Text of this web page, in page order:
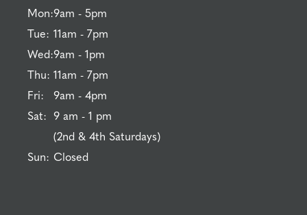
Mon:
Tue:
Wed:
Thu:
Fri:
Sat:
Sun:
9am - 5pm
11am - 7pm
9am - 1pm
11am - 7pm
9am - 4pm
9 am - 1 pm
(2nd & 4th Saturdays)
Closed